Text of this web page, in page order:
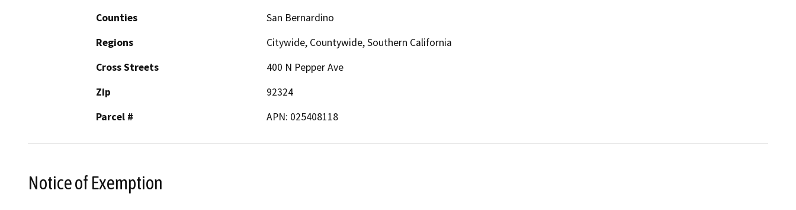
Counties
San Bernardino
Regions
Citywide, Countywide, Southern California
Cross Streets
400 N Pepper Ave
Zip
92324
Parcel #
APN: 025408118
Notice of Exemption